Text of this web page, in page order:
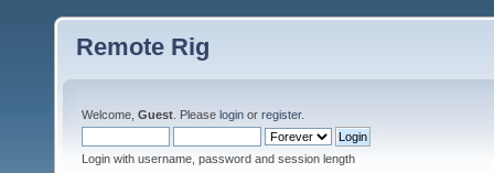
Remote Rig
Welcome, Guest . Please login or register.
Login with username, password and session length